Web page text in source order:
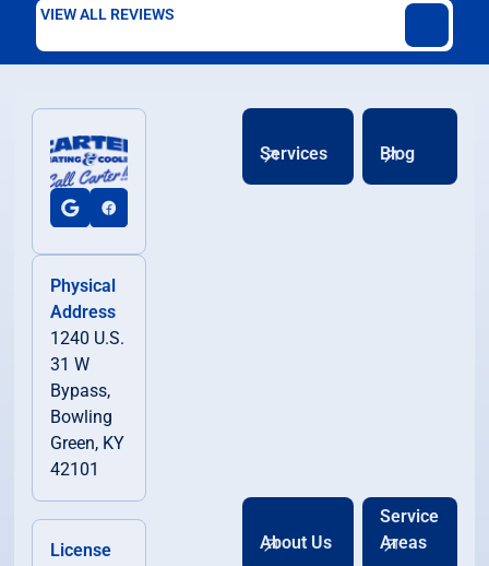
VIEW ALL REVIEWS
Physical
Address
1240 U.S.
31 W
Bypass,
Bowling
Green, KY
42101
License
Services Blog
About Us
Service
Areas